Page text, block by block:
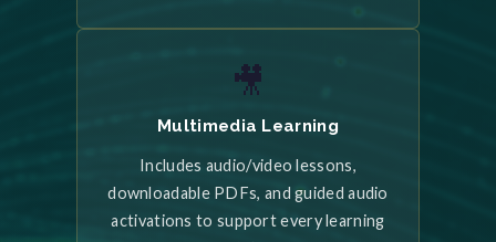
🎥
Multimedia Learning
Includes audio/video lessons,
downloadable PDFs, and guided audio
activations to support every learning